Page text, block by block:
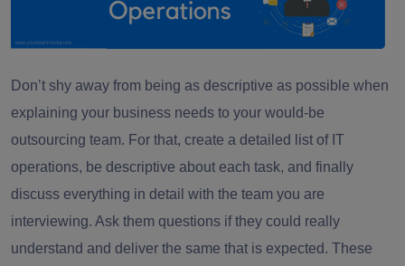
Don’t shy away from being as descriptive as possible when
explaining your business needs to your would-be
outsourcing team. For that, create a detailed list of IT
operations, be descriptive about each task, and finally
discuss everything in detail with the team you are
interviewing. Ask them questions if they could really
understand and deliver the same that is expected. These